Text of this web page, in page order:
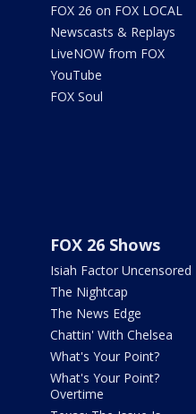
FOX 26 on FOX LOCAL
Newscasts & Replays
LiveNOW from FOX
YouTube
FOX Soul
FOX 26 Shows
Isiah Factor Uncensored
The Nightcap
The News Edge
Chattin' With Chelsea
What's Your Point?
What's Your Point?
Overtime